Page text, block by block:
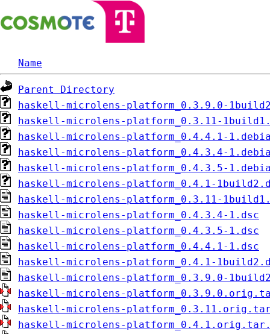
Name
Parent Directory
haskell-microlens-platform_0.3.9.0-
haskell-microlens-platform_0.3.11-
haskell-microlens-platform_0.4.4.1-
haskell-microlens-platform_0.4.3.4-
haskell-microlens-platform_0.4.3.5-
haskell-microlens-platform_0.4.1-
haskell-microlens-platform_0.3.11-
haskell-microlens-platform_0.4.3.4-1.dsc
haskell-microlens-platform_0.4.3.5-1.dsc
haskell-microlens-platform_0.4.4.1-1.dsc
haskell-microlens-platform_0.4.1-
haskell-microlens-platform_0.3.9.0-
haskell-microlens-
haskell-microlens-
haskell-microlens-